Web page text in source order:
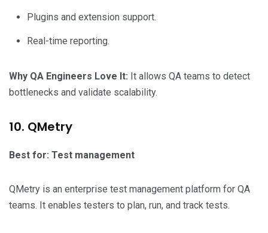
Plugins and extension support.
Real-time reporting.
Why QA Engineers Love It: It allows QA teams to detect
bottlenecks and validate scalability.
10. QMetry
Best for: Test management
QMetry is an enterprise test management platform for QA
teams. It enables testers to plan, run, and track tests.